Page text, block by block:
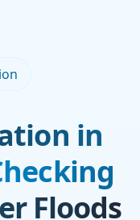
in
Floods